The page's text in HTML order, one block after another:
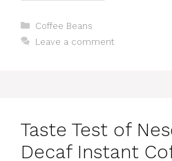
Categories
Coffee Beans
Leave a comment
Taste Test of
Decaf Instant